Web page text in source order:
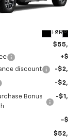
Stock:173933
Ext.
discount
-
-
Bonus
-
-